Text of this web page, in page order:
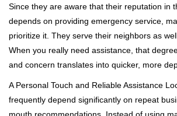
Since they are aware that their reputation in
depends on providing emergency service,
prioritize it. They serve their neighbors as
When you really need assistance, that
and concern translates into quicker, more
A Personal Touch and Reliable Assistance
frequently depend significantly on repeat